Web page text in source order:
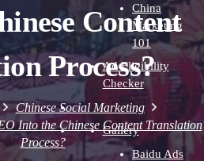
China
Marketing
101
Ad Eligibility
Checker
Gallery
Baidu Ads
Content
Process?
Chinese Social Marketing
Into the Chinese Content Translation
Process?